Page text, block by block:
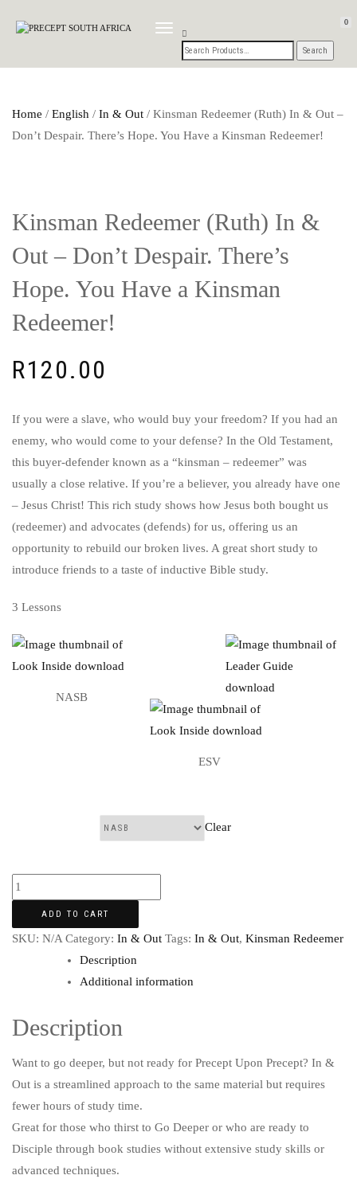
TOGGLE
NAVIGATION
0
Home / English / In & Out / Kinsman Redeemer (Ruth) In & Out –
Don’t Despair. There’s Hope. You Have a Kinsman Redeemer!
Kinsman Redeemer (Ruth) In &
Out – Don’t Despair. There’s
Hope. You Have a Kinsman
Redeemer!
R120.00
If you were a slave, who would buy your freedom? If you had an
enemy, who would come to your defense? In the Old Testament,
this buyer-defender known as a “kinsman – redeemer” was
usually a close relative. If you’re a believer, you already have one
– Jesus Christ! This rich study shows how Jesus both bought us
(redeemer) and advocates (defends) for us, offering us an
opportunity to rebuild our broken lives. A great short study to
introduce friends to a taste of inductive Bible study.
3 Lessons
NASB
ESV
Clear
ADD TO CART
SKU: N/A Category: In & Out Tags: In & Out, Kinsman Redeemer
Description
Additional information
Description
Want to go deeper, but not ready for Precept Upon Precept? In &
Out is a streamlined approach to the same material but requires
fewer hours of study time.
Great for those who thirst to Go Deeper or who are ready to
Disciple through book studies without extensive study skills or
advanced techniques.